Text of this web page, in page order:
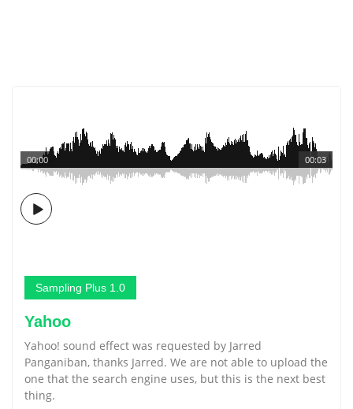
00:03
00:00
Sampling Plus 1.0
Yahoo
Yahoo! sound effect was requested by Jarred
Panganiban, thanks Jarred. We are not able to upload the
one that the search engine uses, but this is the next best
thing.